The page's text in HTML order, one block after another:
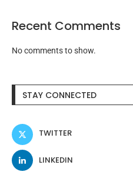
Recent Comments
No comments to show.
STAY CONNECTED
TWITTER
LINKEDIN